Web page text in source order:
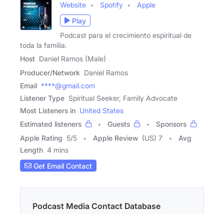
Website Spotify
Apple
Play
Podcast para el crecimiento espiritual de
toda la familia.
Host Daniel Ramos (Male)
Producer/Network Daniel Ramos
Email ****@gmail.com
Listener Type Spiritual Seeker, Family Advocate
Most Listeners in United States
Estimated listeners
Guests
Sponsors
Apple Rating 5/5 Apple Review (US) 7
Avg
Length 4 mins
Get Email Contact
Podcast Media Contact Database